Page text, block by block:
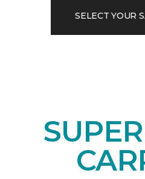
SELECT YOUR